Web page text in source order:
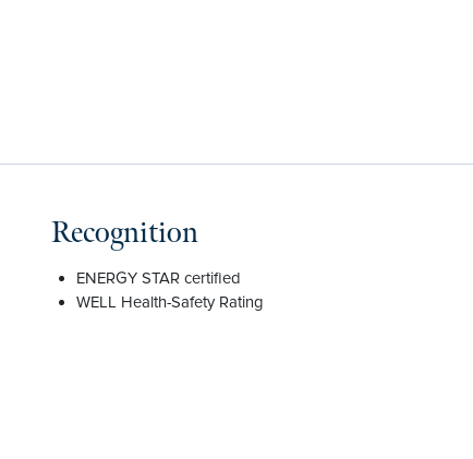
Recognition
ENERGY STAR certified
WELL Health-Safety Rating